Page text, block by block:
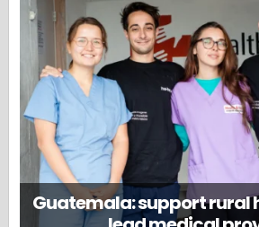
Guatemala: support rural